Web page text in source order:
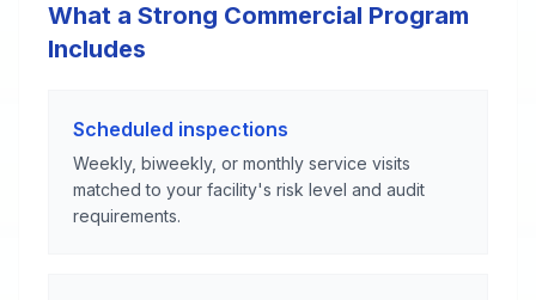
What a Strong Commercial Program
Includes
Scheduled inspections
Weekly, biweekly, or monthly service visits
matched to your facility's risk level and audit
requirements.